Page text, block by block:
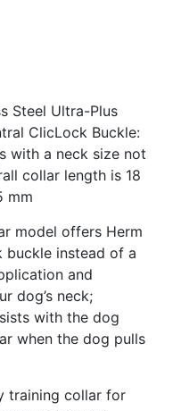
Steel Ultra-Plus
ClicLock Buckle:
with a neck size not
collar length is 18
mm
model offers Herm
buckle instead of a
and
dog’s neck;
with the dog
when the dog pulls
training collar for